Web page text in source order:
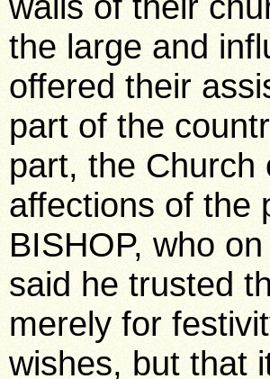
the large and
offered their
part of the
part, the Church
affections of the
BISHOP, who
said he trusted
merely for
wishes, but that